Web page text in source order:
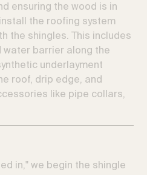
ensuring the wood is in
the roofing system
the shingles. This includes
water barrier along the
underlayment
roof, drip edge, and
like pipe collars,
in," we begin the shingle